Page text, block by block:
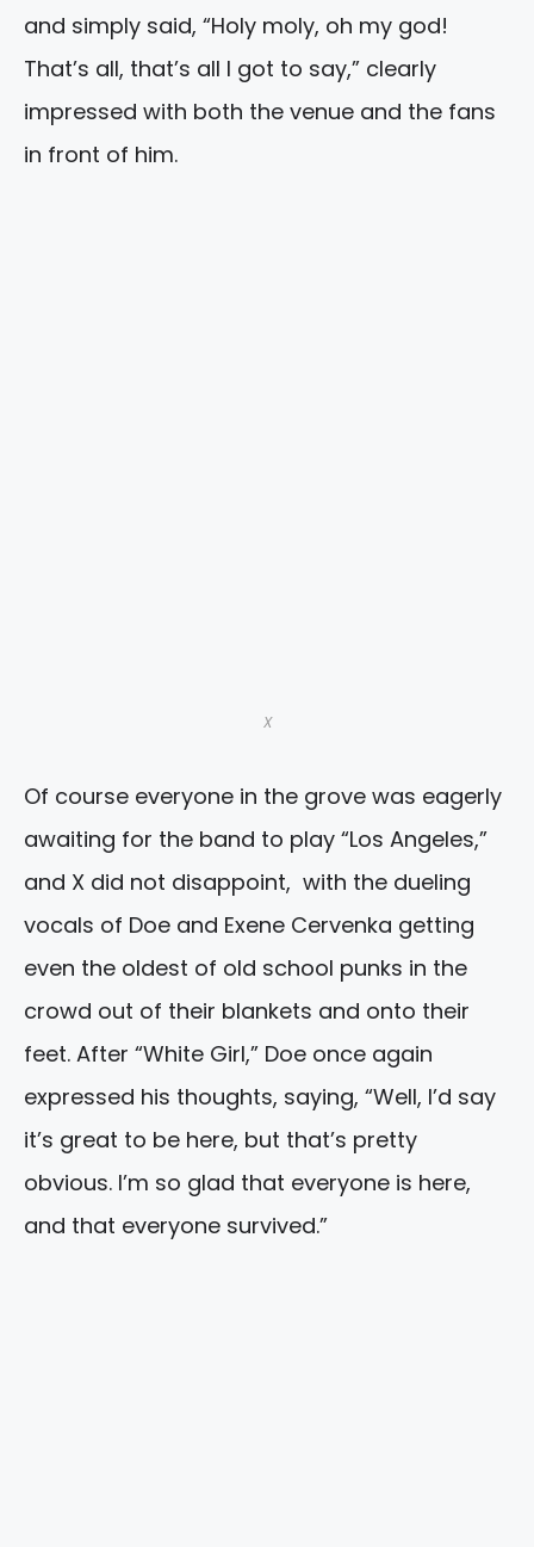
and simply said, “Holy moly, oh my god!
That’s all, that’s all I got to say,” clearly
impressed with both the venue and the fans
in front of him.
X
Of course everyone in the grove was eagerly
awaiting for the band to play “Los Angeles,”
and X did not disappoint, with the dueling
vocals of Doe and Exene Cervenka getting
even the oldest of old school punks in the
crowd out of their blankets and onto their
feet. After “White Girl,” Doe once again
expressed his thoughts, saying, “Well, I’d say
it’s great to be here, but that’s pretty
obvious. I’m so glad that everyone is here,
and that everyone survived.”